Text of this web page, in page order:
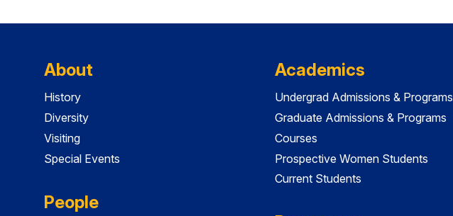
About
History
Diversity
Visiting
Special Events
People
Academics
Undergrad Admissions & Programs
Graduate Admissions & Programs
Courses
Prospective Women Students
Current Students